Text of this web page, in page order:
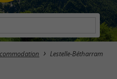
Lestelle-Bétharram